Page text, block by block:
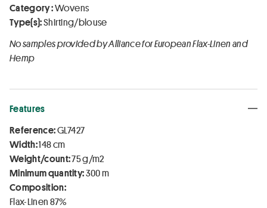
Category :Wovens
Type(s):Shirting/blouse
No samples provided by Alliance for European Flax-Linen and
Hemp
Features
Reference:GL7427
Width:148 cm
Weight/count:75 g/m2
Minimum quantity:300 m
Composition:
Flax-Linen 87%